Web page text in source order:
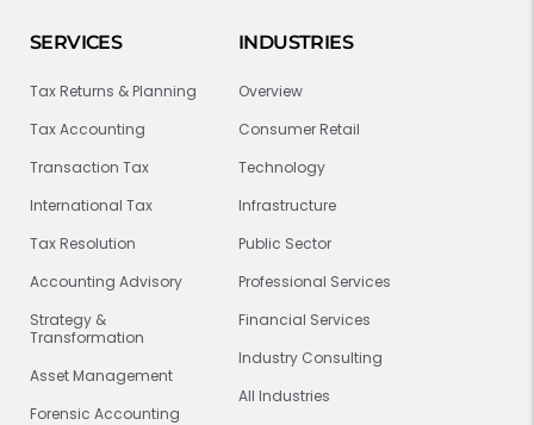
SERVICES
Tax Returns & Planning
Tax Accounting
Transaction Tax
International Tax
Tax Resolution
Accounting Advisory
Strategy &
Transformation
Asset Management
Forensic Accounting
INDUSTRIES
Overview
Consumer Retail
Technology
Infrastructure
Public Sector
Professional Services
Financial Services
Industry Consulting
All Industries